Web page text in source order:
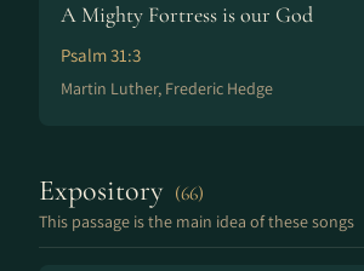
A Mighty Fortress is our God
Psalm 31:3
Martin Luther, Frederic Hedge
Expository (66)
This passage is the main idea of these songs